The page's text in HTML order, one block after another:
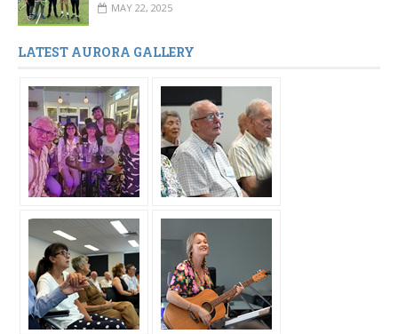
MAY 22, 2025
LATEST AURORA GALLERY